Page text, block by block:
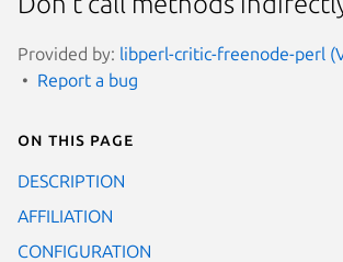
Provided by: libperl-critic-freenode-perl
Report a bug
On this page
DESCRIPTION
AFFILIATION
CONFIGURATION